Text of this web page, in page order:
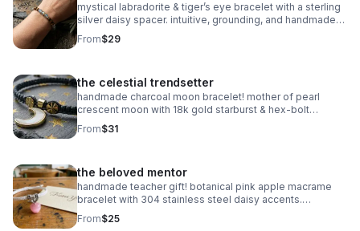
mystical labradorite & tiger’s eye bracelet with a sterling
silver daisy spacer. intuitive, grounding, and handmade
with natural gemstones. stretch fit.
From$29
the celestial trendsetter
handmade charcoal moon bracelet! mother of pearl
crescent moon with 18k gold starburst & hex-bolt
accents. adjustable, celestial, and high-fashion luxury.
waterproof & durable.
From$31
the beloved mentor
handmade teacher gift! botanical pink apple macrame
bracelet with 304 stainless steel daisy accents.
waterproof, adjustable, and perfect for the school year!
From$25